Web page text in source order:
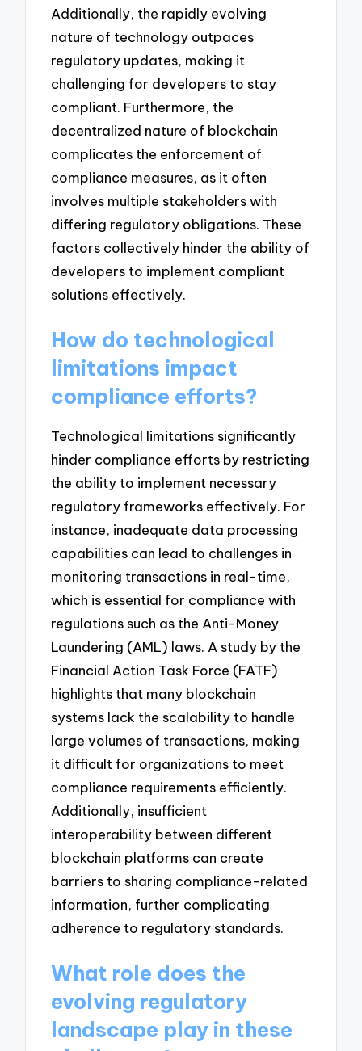
Additionally, the rapidly evolving
nature of technology outpaces
regulatory updates, making it
challenging for developers to stay
compliant. Furthermore, the
decentralized nature of blockchain
complicates the enforcement of
compliance measures, as it often
involves multiple stakeholders with
differing regulatory obligations. These
factors collectively hinder the ability of
developers to implement compliant
solutions effectively.
How do technological
limitations impact
compliance efforts?
Technological limitations significantly
hinder compliance efforts by restricting
the ability to implement necessary
regulatory frameworks effectively. For
instance, inadequate data processing
capabilities can lead to challenges in
monitoring transactions in real-time,
which is essential for compliance with
regulations such as the Anti-Money
Laundering (AML) laws. A study by the
Financial Action Task Force (FATF)
highlights that many blockchain
systems lack the scalability to handle
large volumes of transactions, making
it difficult for organizations to meet
compliance requirements efficiently.
Additionally, insufficient
interoperability between different
blockchain platforms can create
barriers to sharing compliance-related
information, further complicating
adherence to regulatory standards.
What role does the
evolving regulatory
landscape play in these